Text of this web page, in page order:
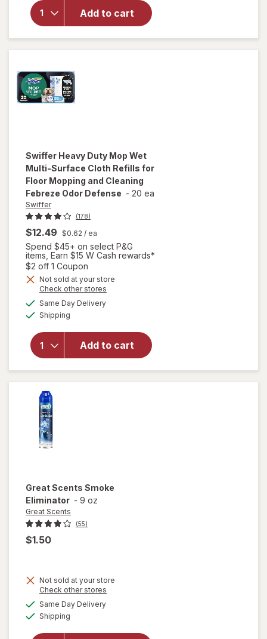
Add to cart
Sweeping
Cloths,
Hair
Magnet
Swiffer Heavy Duty Mop Wet
Multi-Surface Cloth Refills for
Floor Mopping and Cleaning
Febreze Odor Defense - 20 ea
Swiffer
(178)
$12.49 $0.62 / ea
Spend $45+ on select P&G
items, Earn $15 W Cash rewards*
$2 off 1 Coupon
Not sold at your store
Check other stores
Same Day Deliveryavailable
Shipping
Add to cart
will open
overlay
for
Heavy
Mop
Multi-
Surface
Cloth
Refills
for Floor
Great Scents Smoke
Eliminator - 9 oz
Great Scents
(55)
$1.50
Not sold at your store
Check other stores
Same Day Deliveryavailable
Shipping